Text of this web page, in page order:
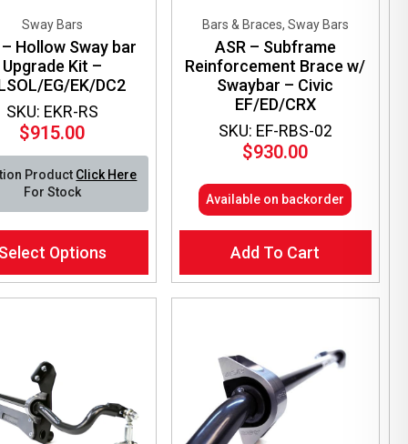
SKU: EKR-RS
Sway Bars
– Hollow Sway bar
Upgrade Kit –
EG/EK/DC2
$915.00
Product Click Here
For Stock
Select Options
SKU: EF-RBS-02
Bars & Braces, Sway Bars
ASR – Subframe
Reinforcement Brace w/
Swaybar – Civic
EF/ED/CRX
$930.00
Available on backorder
Add To Cart